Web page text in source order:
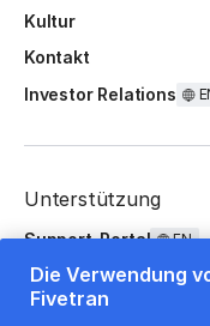
Kultur
Kontakt
Investor Relations
Unterstützung
Support-Portal EN
FAQ
Die Verwendung
Fivetran